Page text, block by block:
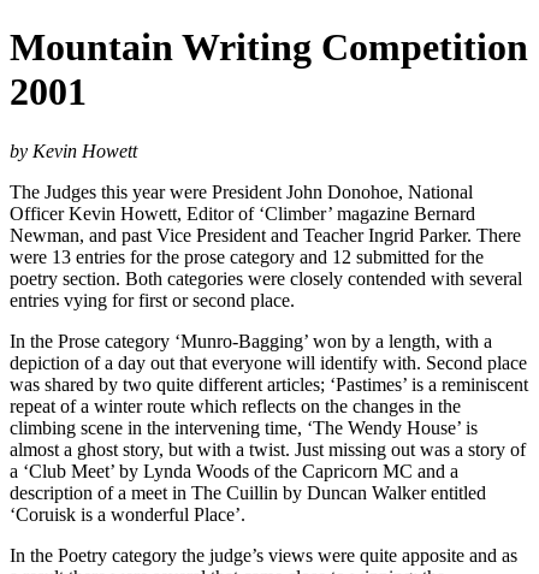
Mountain Writing Competition
2001
by Kevin Howett
The Judges this year were President John Donohoe, National
Officer Kevin Howett, Editor of ‘Climber’ magazine Bernard
Newman, and past Vice President and Teacher Ingrid Parker. There
were 13 entries for the prose category and 12 submitted for the
poetry section. Both categories were closely contended with several
entries vying for first or second place.
In the Prose category ‘Munro-Bagging’ won by a length, with a
depiction of a day out that everyone will identify with. Second place
was shared by two quite different articles; ‘Pastimes’ is a reminiscent
repeat of a winter route which reflects on the changes in the
climbing scene in the intervening time, ‘The Wendy House’ is
almost a ghost story, but with a twist. Just missing out was a story of
a ‘Club Meet’ by Lynda Woods of the Capricorn MC and a
description of a meet in The Cuillin by Duncan Walker entitled
‘Coruisk is a wonderful Place’.
In the Poetry category the judge’s views were quite apposite and as